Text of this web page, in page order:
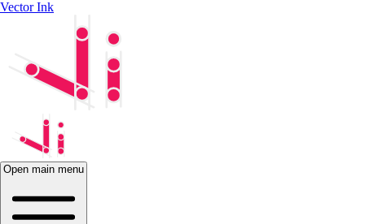
Vector Ink
Open main menu